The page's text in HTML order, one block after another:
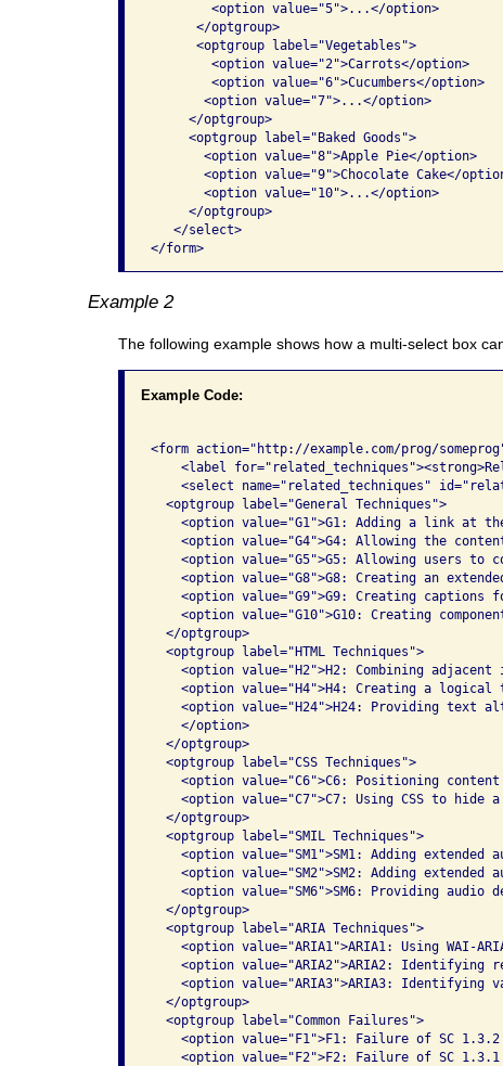
        <option value="5">...</option>
      </optgroup>
      <optgroup label="Vegetables">
        <option value="2">Carrots</option>
        <option value="6">Cucumbers</option>
       <option value="7">...</option>
     </optgroup>
     <optgroup label="Baked Goods">
       <option value="8">Apple Pie</option>
<option value="9">Chocolate Cake</
       <option value="10">...</option>
     </optgroup>
   </select>
</form>
Example 2
The following example shows how a multi-select box
Example Code:
<form action="http://example.com/prog/
<label
<select name="related_techniques"
  <optgroup label="General Techniques">
<option value="G1">G1: Adding a link at
<option value="G4">G4: Allowing the
<option value="G5">G5: Allowing users to
<option value="G8">G8: Creating an
<option value="G9">G9: Creating captions
<option value="G10">G10: Creating
  </optgroup>
  <optgroup label="HTML Techniques">
<option value="H2">H2: Combining adjacent
<option value="H4">H4: Creating a logical
<option value="H24">H24: Providing text
    </option>
  </optgroup>
  <optgroup label="CSS Techniques">
<option value="C6">C6: Positioning
<option value="C7">C7: Using CSS to hide
  </optgroup>
  <optgroup label="SMIL Techniques">
<option value="SM1">SM1: Adding extended
<option value="SM2">SM2: Adding extended
<option value="SM6">SM6: Providing audio
  </optgroup>
  <optgroup label="ARIA Techniques">
<option value="ARIA1">ARIA1: Using WAI-
<option value="ARIA2">ARIA2: Identifying
<option value="ARIA3">ARIA3: Identifying
  </optgroup>
  <optgroup label="Common Failures">
<option value="F1">F1: Failure of SC
<option value="F2">F2: Failure of SC